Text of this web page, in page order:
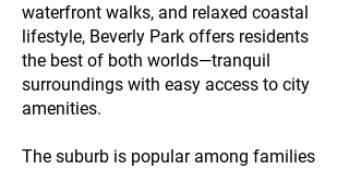
waterfront walks, and relaxed coastal
lifestyle, Beverly Park offers residents
the best of both worlds—tranquil
surroundings with easy access to city
amenities.
The suburb is popular among families